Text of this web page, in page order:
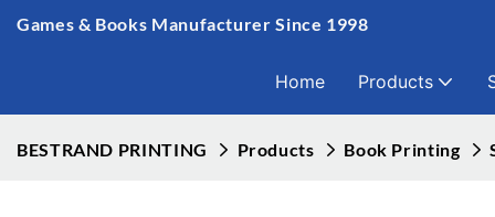
Games & Books Manufacturer Since 1998
Home Products
BESTRAND PRINTING Products Book Printing